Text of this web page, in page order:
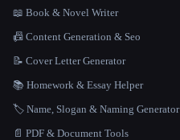
📖 Book & Novel Writer
📠 Content Generation & Seo
📝 Cover Letter Generator
📚 Homework & Essay Helper
🏷️ Name, Slogan & Naming Generator
📄 PDF & Document Tools